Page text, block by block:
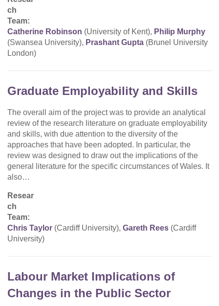
ch
Team:
Catherine Robinson (University of Kent), Philip Murphy
(Swansea University), Prashant Gupta (Brunel University
London)
Graduate Employability and Skills
The overall aim of the project was to provide an analytical
review of the research literature on graduate employability
and skills, with due attention to the diversity of the
approaches that have been adopted. In particular, the
review was designed to draw out the implications of the
general literature for the specific circumstances of Wales. It
also…
Resear
ch
Team:
Chris Taylor (Cardiff University), Gareth Rees (Cardiff
University)
Labour Market Implications of
Changes in the Public Sector